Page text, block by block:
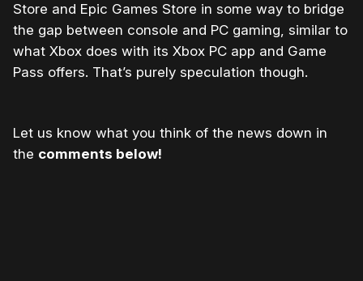
Store and Epic Games Store in some way to bridge
the gap between console and PC gaming, similar to
what Xbox does with its Xbox PC app and Game
Pass offers. That’s purely speculation though.
Let us know what you think of the news down in
the comments below!